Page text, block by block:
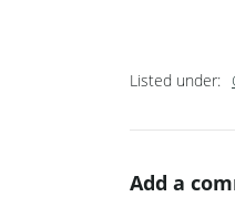
Listed under:
Add a